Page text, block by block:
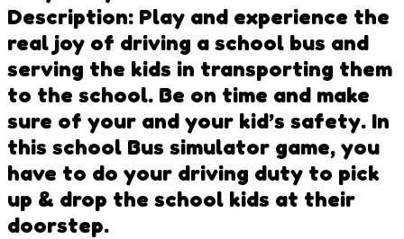
Description: Play and experience the
real joy of driving a school bus and
serving the kids in transporting them
to the school. Be on time and make
sure of your and your kid’s safety. In
this school Bus simulator game, you
have to do your driving duty to pick
up & drop the school kids at their
doorstep.